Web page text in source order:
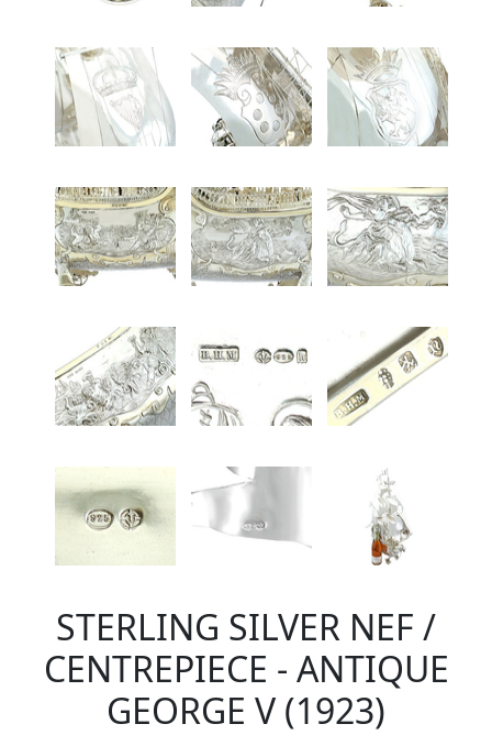
STERLING SILVER NEF /
CENTREPIECE - ANTIQUE
GEORGE V (1923)